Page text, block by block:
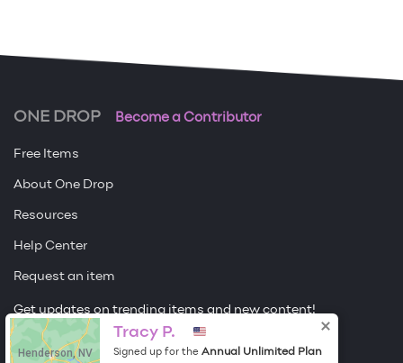
ONE DROP Become a Contributor
Free Items
About One Drop
Resources
Help Center
Request an item
Get updates on trending items and new content!
Sign me up
Henderson, NV
Tracy P.
Signed up for the Annual Unlimited Plan